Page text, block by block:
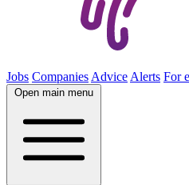
Jobs CompaniesAdviceAlerts For
Open main menu